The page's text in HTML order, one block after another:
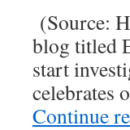
(Source:
blog titled
start
celebrates
Continue